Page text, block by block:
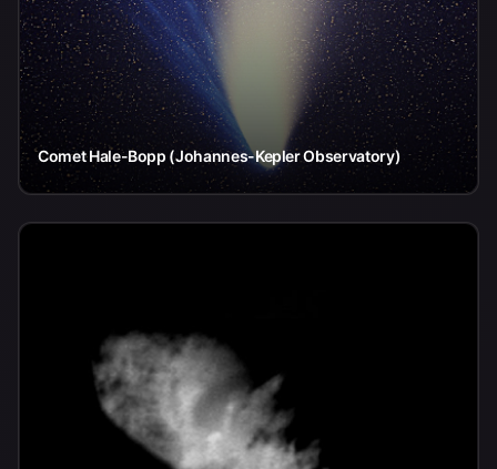
Comet Hale-Bopp (Johannes-Kepler Observatory)